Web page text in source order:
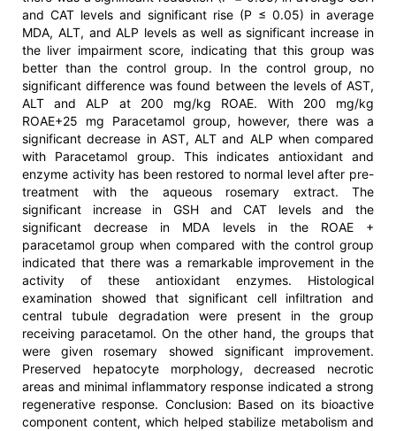
and CAT levels and significant rise (P ≤ 0.05) in average
MDA, ALT, and ALP levels as well as significant increase in
the liver impairment score, indicating that this group was
better than the control group. In the control group, no
significant difference was found between the levels of AST,
ALT and ALP at 200 mg/kg ROAE. With 200 mg/kg
ROAE+25 mg Paracetamol group, however, there was a
significant decrease in AST, ALT and ALP when compared
with Paracetamol group. This indicates antioxidant and
enzyme activity has been restored to normal level after pre-
treatment with the aqueous rosemary extract. The
significant increase in GSH and CAT levels and the
significant decrease in MDA levels in the ROAE +
paracetamol group when compared with the control group
indicated that there was a remarkable improvement in the
activity of these antioxidant enzymes. Histological
examination showed that significant cell infiltration and
central tubule degradation were present in the group
receiving paracetamol. On the other hand, the groups that
were given rosemary showed significant improvement.
Preserved hepatocyte morphology, decreased necrotic
areas and minimal inflammatory response indicated a strong
regenerative response. Conclusion: Based on its bioactive
component content, which helped stabilize metabolism and